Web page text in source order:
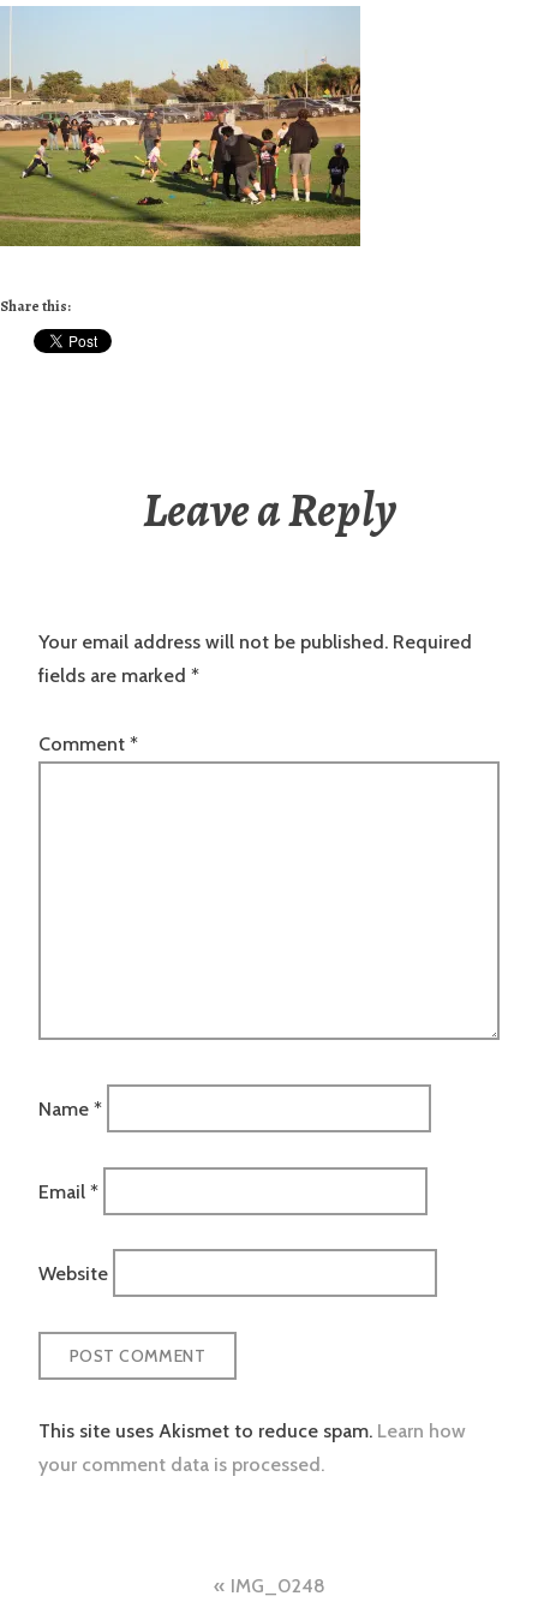
Share this:
Leave a Reply
Your email address will not be published. Required
fields are marked *
Comment *
Name *
Email *
Website
This site uses Akismet to reduce spam. Learn how
your comment data is processed.
IMG_0248